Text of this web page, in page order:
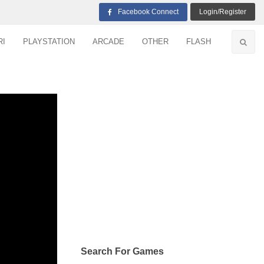
Facebook Connect Login/Register
PLAYSTATION ARCADE OTHER FLASH
Search For Games